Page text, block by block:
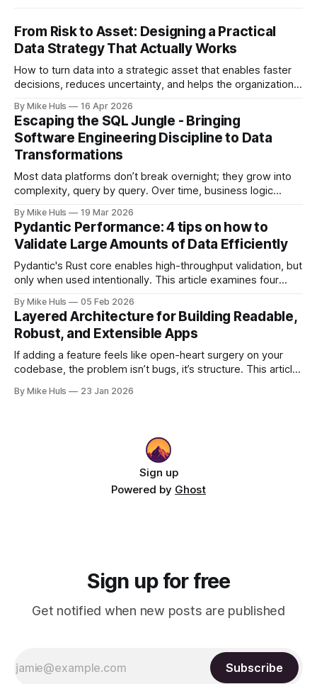
From Risk to Asset: Designing a Practical
Data Strategy That Actually Works
How to turn data into a strategic asset that enables faster
decisions, reduces uncertainty, and helps the organization
big bang they slowly degrade and lose impact. At first,
everything looks promising: dashboards are built, pipelines
run, data
By Mike Huls 16 Apr 2026
Escaping the SQL Jungle - Bringing
Software Engineering Discipline to Data
Transformations
Most data platforms don’t break overnight; they grow into
complexity, query by query. Over time, business logic
jobs until the system becomes a “SQL jungle.” This article
explores how that happens and how to bring structure
back.
By Mike Huls 19 Mar 2026
Pydantic Performance: 4 tips on how to
Validate Large Amounts of Data Efficiently
Pydantic's Rust core enables high-throughput validation, but
only when used intentionally. This article examines four
with the validation engine improves clarity, scalability, and
performance.
By Mike Huls 05 Feb 2026
Layered Architecture for Building Readable,
Robust, and Extensible Apps
If adding a feature feels like open-heart surgery on your
codebase, the problem isn’t bugs, it’s structure. This article
change, and keeps teams moving.
By Mike Huls 23 Jan 2026
Sign up
Powered by Ghost
Sign up for free
Get notified when new posts are published
Subscribe